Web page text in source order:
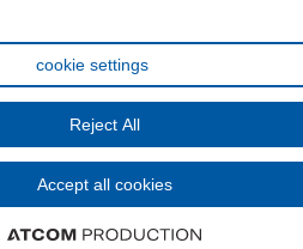
cookie settings
Reject All
Accept all cookies